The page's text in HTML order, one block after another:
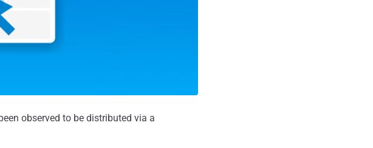
observed to be distributed via a